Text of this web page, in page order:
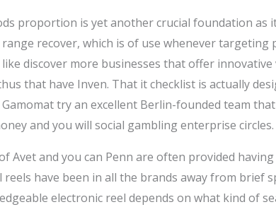
proportion is yet another crucial foundation as
recover, which is of use whenever targeting
discover more businesses that offer
that have Inven. That it checklist is actually
try an excellent Berlin-founded team
and you will social gambling enterprise circles.
Avet and you can Penn are often provided
reels have been in all the brands away from brief
electronic reel depends on what kind of